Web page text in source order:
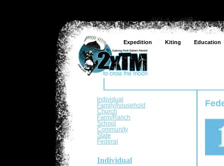
Individual
Family/household
Church
Farm/Ranch
School
Community
State
Federal
Individual
Expedition Kiting Education